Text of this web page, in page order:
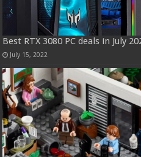
Best RTX 3080 PC deals in July
July 15, 2022